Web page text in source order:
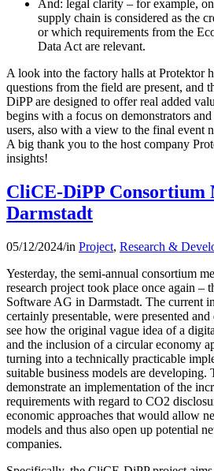
And: legal clarity – for example,
supply chain is considered as the
or which requirements from the
Data Act are relevant.
A look into the factory halls at Protektor
questions from the field are present, and
DiPP are designed to offer real added
begins with a focus on demonstrators
users, also with a view to the final event
A big thank you to the host company
insights!
CliCE-DiPP Consortium
Darmstadt
05/12/2024/in Project, Research &
Yesterday, the semi-annual consortium
research project took place once again –
Software AG in Darmstadt. The current
certainly presentable, were presented
see how the original vague idea of a
and the inclusion of a circular economy
turning into a technically practicable
suitable business models are
demonstrate an implementation of the
requirements with regard to CO2
economic approaches that would allow
models and thus also open up potential
companies.